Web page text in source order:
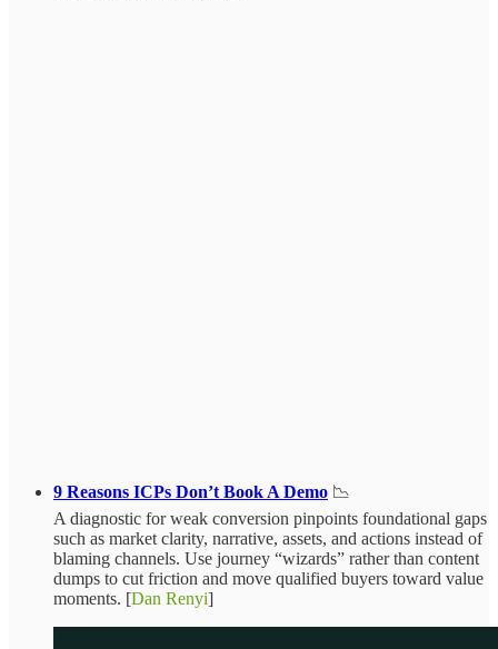
9 Reasons ICPs Don’t Book A Demo 📉
A diagnostic for weak conversion pinpoints foundational gaps
such as market clarity, narrative, assets, and actions instead of
blaming channels. Use journey “wizards” rather than content
dumps to cut friction and move qualified buyers toward value
moments. [Dan Renyi]